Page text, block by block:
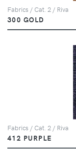
Fabrics / Cat. 2 / Riva
300 GOLD
Fabrics / Cat. 2 / Riva
412 PURPLE